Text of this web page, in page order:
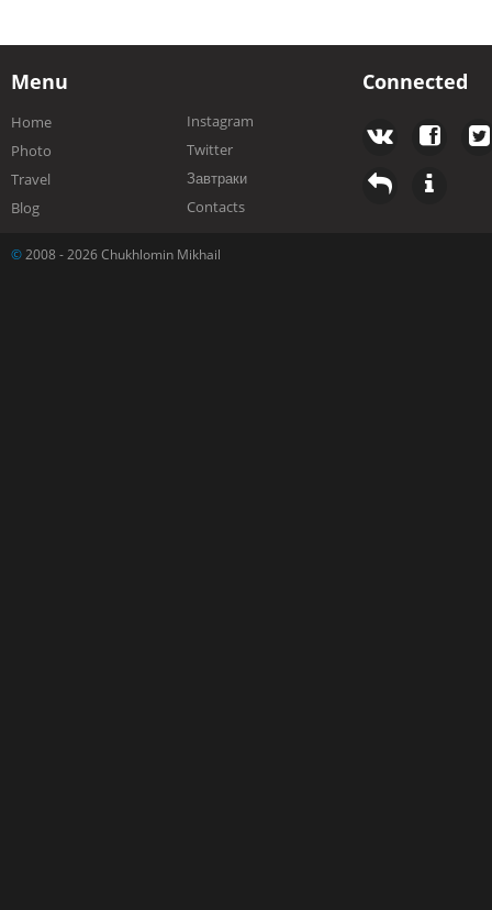
Menu
Home
Photo
Travel
Blog
Instagram
Twitter
Завтраки
Contacts
Connected
© 2008 - 2026 Chukhlomin Mikhail